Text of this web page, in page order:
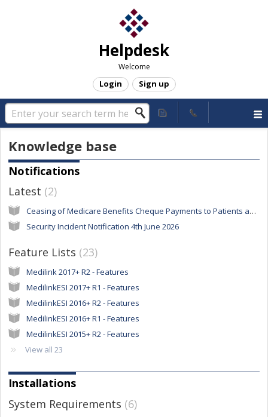
Helpdesk
Welcome
Login Sign up
Knowledge base
Notifications
Latest 2
Ceasing of Medicare Benefits Cheque Payments to Patients and Claimants
Security Incident Notification 4th June 2026
Feature Lists 23
Medilink 2017+ R2 - Features
MedilinkESI 2017+ R1 - Features
MedilinkESI 2016+ R2 - Features
MedilinkESI 2016+ R1 - Features
MedilinkESI 2015+ R2 - Features
View all 23
Installations
System Requirements 6